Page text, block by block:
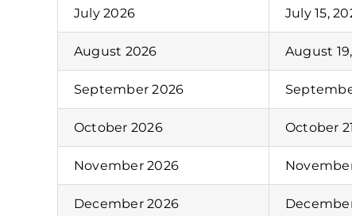
July 2026 July 15,
August 2026 August
September 2026
October 2026 October
November 2026
December 2026